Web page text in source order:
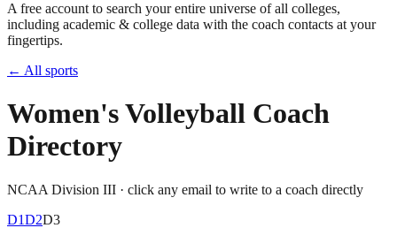
A free account to search your entire universe of all colleges,
including academic & college data with the coach contacts at your
fingertips.
← All sports
Women's Volleyball Coach
Directory
NCAA Division III · click any email to write to a coach directly
D1D2D3